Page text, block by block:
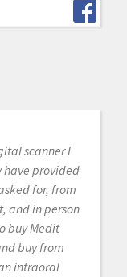
scanner I
have provided
for, from
and in person
buy Medit
buy from
intraoral